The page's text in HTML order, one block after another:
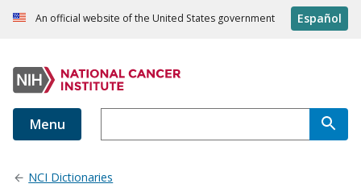
An official website of the United States government Español
Menu
NCI Dictionaries